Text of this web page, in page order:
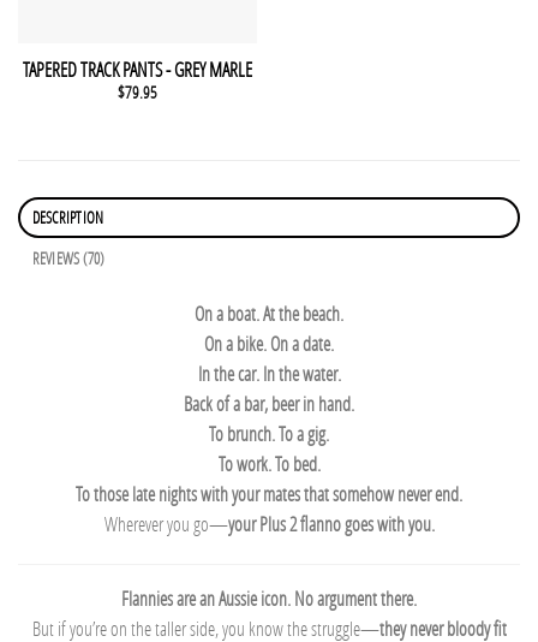
This product has multiple variants. The options may be chosen
QUICK VIEW
TAPERED TRACK PANTS - GREY MARLE
$79.95
DESCRIPTION
REVIEWS (70)
On a boat. At the beach.
On a bike. On a date.
In the car. In the water.
Back of a bar, beer in hand.
To brunch. To a gig.
To work. To bed.
To those late nights with your mates that somehow never end.
Wherever you go—your Plus 2 flanno goes with you.
Flannies are an Aussie icon. No argument there.
But if you’re on the taller side, you know the struggle—they never bloody fit